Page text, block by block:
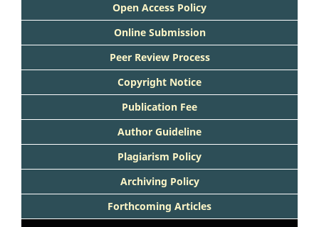
Open Access Policy
Online Submission
Peer Review Process
Copyright Notice
Publication Fee
Author Guideline
Plagiarism Policy
Archiving Policy
Forthcoming Articles